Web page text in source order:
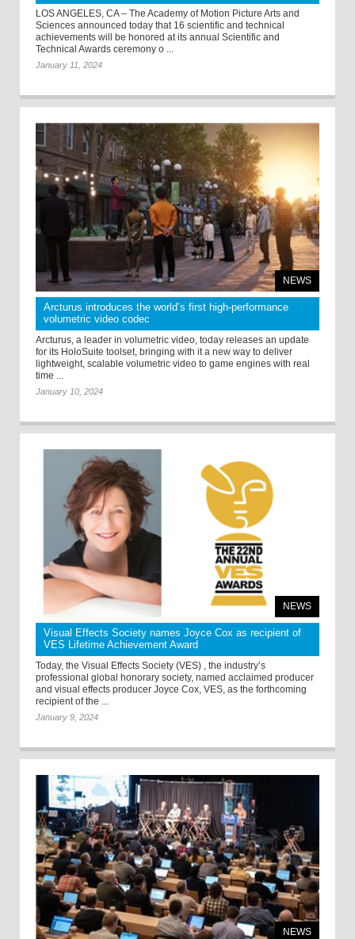
LOS ANGELES, CA – The Academy of Motion Picture Arts and
Sciences announced today that 16 scientific and technical
achievements will be honored at its annual Scientific and
Technical Awards ceremony o ...
January 11, 2024
NEWS
Arcturus introduces the world’s first high-performance
volumetric video codec
Arcturus, a leader in volumetric video, today releases an update
for its HoloSuite toolset, bringing with it a new way to deliver
lightweight, scalable volumetric video to game engines with real
time ...
January 10, 2024
NEWS
Visual Effects Society names Joyce Cox as recipient of
VES Lifetime Achievement Award
Today, the Visual Effects Society (VES) , the industry’s
professional global honorary society, named acclaimed producer
and visual effects producer Joyce Cox, VES, as the forthcoming
recipient of the ...
January 9, 2024
NEWS